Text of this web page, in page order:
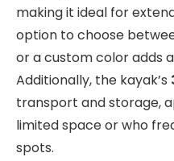
making it ideal for
option to choose
or a custom color adds
Additionally, the kayak’s
transport and storage,
limited space or who
spots.